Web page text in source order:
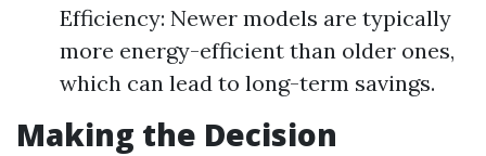
Efficiency: Newer models are typically
more energy-efficient than older ones,
which can lead to long-term savings.
Making the Decision